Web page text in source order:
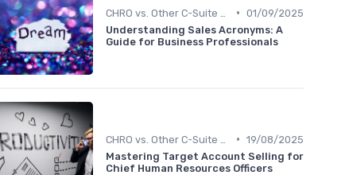
• 01/09/2025
Understanding Sales Acronyms: A
Guide for Business Professionals
• 19/08/2025
Mastering Target Account Selling for
Chief Human Resources Officers